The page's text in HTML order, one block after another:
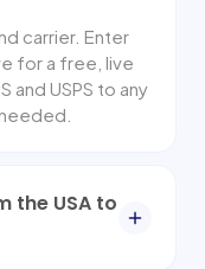
carrier. Enter
for a free, live
and USPS to any
the USA to